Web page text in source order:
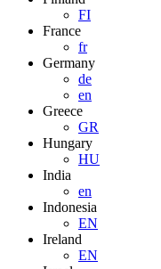
FI
France
fr
Germany
de
en
Greece
GR
Hungary
HU
India
en
Indonesia
EN
Ireland
EN